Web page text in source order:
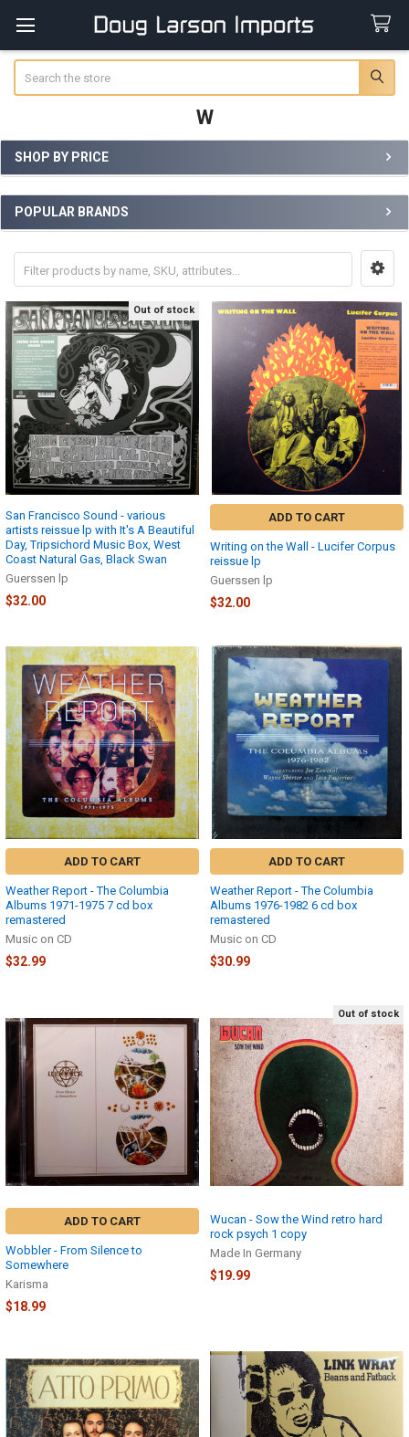
W
Sidebar
SHOP BY PRICE
POPULAR BRANDS
Out of stock
San Francisco Sound - various
artists reissue lp with It's A Beautiful
Day, Tripsichord Music Box, West
Coast Natural Gas, Black Swan
Guerssen lp
$32.00
ADD TO CART
Writing on the Wall - Lucifer Corpus
reissue lp
Guerssen lp
$32.00
ADD TO CART
Weather Report - The Columbia
Albums 1971-1975 7 cd box
remastered
Music on CD
$32.99
ADD TO CART
Weather Report - The Columbia
Albums 1976-1982 6 cd box
remastered
Music on CD
$30.99
ADD TO CART
Wobbler - From Silence to
Somewhere
Karisma
$18.99
Out of stock
Wucan - Sow the Wind retro hard
rock psych 1 copy
Made In Germany
$19.99